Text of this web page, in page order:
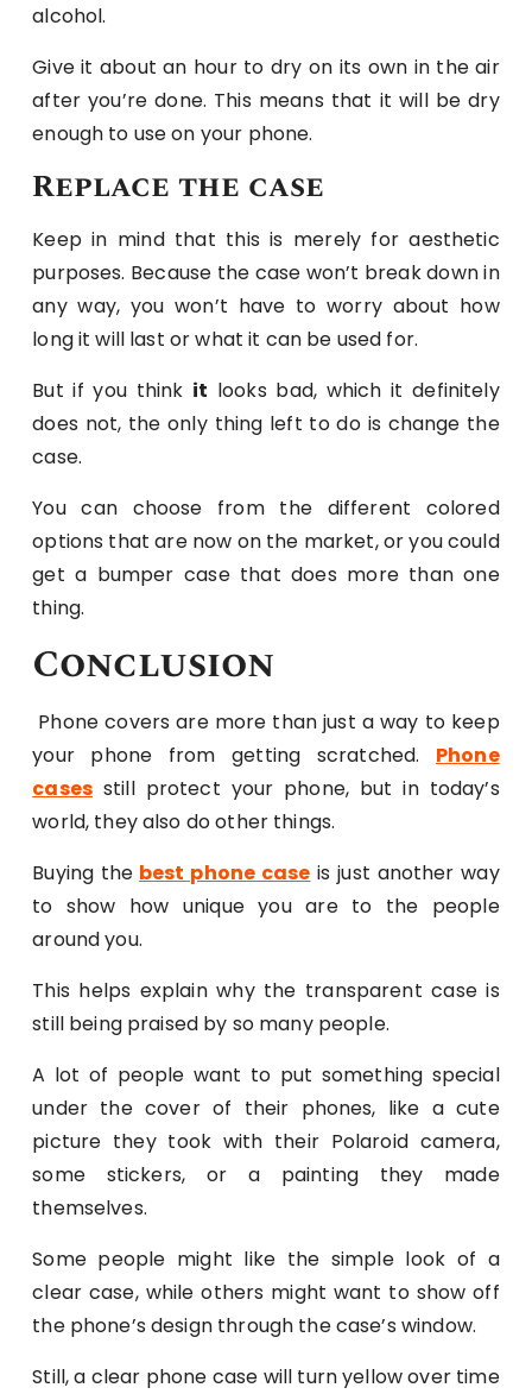
alcohol.
Give it about an hour to dry on its own in the air
after you’re done. This means that it will be dry
enough to use on your phone.
Replace the case
Keep in mind that this is merely for aesthetic
purposes. Because the case won’t break down in
any way, you won’t have to worry about how
long it will last or what it can be used for.
But if you think it looks bad, which it definitely
does not, the only thing left to do is change the
case.
You can choose from the different colored
options that are now on the market, or you could
get a bumper case that does more than one
thing.
Conclusion
Phone covers are more than just a way to keep
your phone from getting scratched. Phone
casesstill protect your phone, but in today’s
world, they also do other things.
Buying the best phone case is just another way
to show how unique you are to the people
around you.
This helps explain why the transparent case is
still being praised by so many people.
A lot of people want to put something special
under the cover of their phones, like a cute
picture they took with their Polaroid camera,
some stickers, or a painting they made
themselves.
Some people might like the simple look of a
clear case, while others might want to show off
the phone’s design through the case’s window.
Still, a clear phone case will turn yellow over time